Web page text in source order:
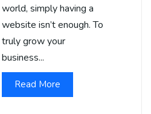
world, simply having a
website isn’t enough. To
truly grow your
business...
Read More